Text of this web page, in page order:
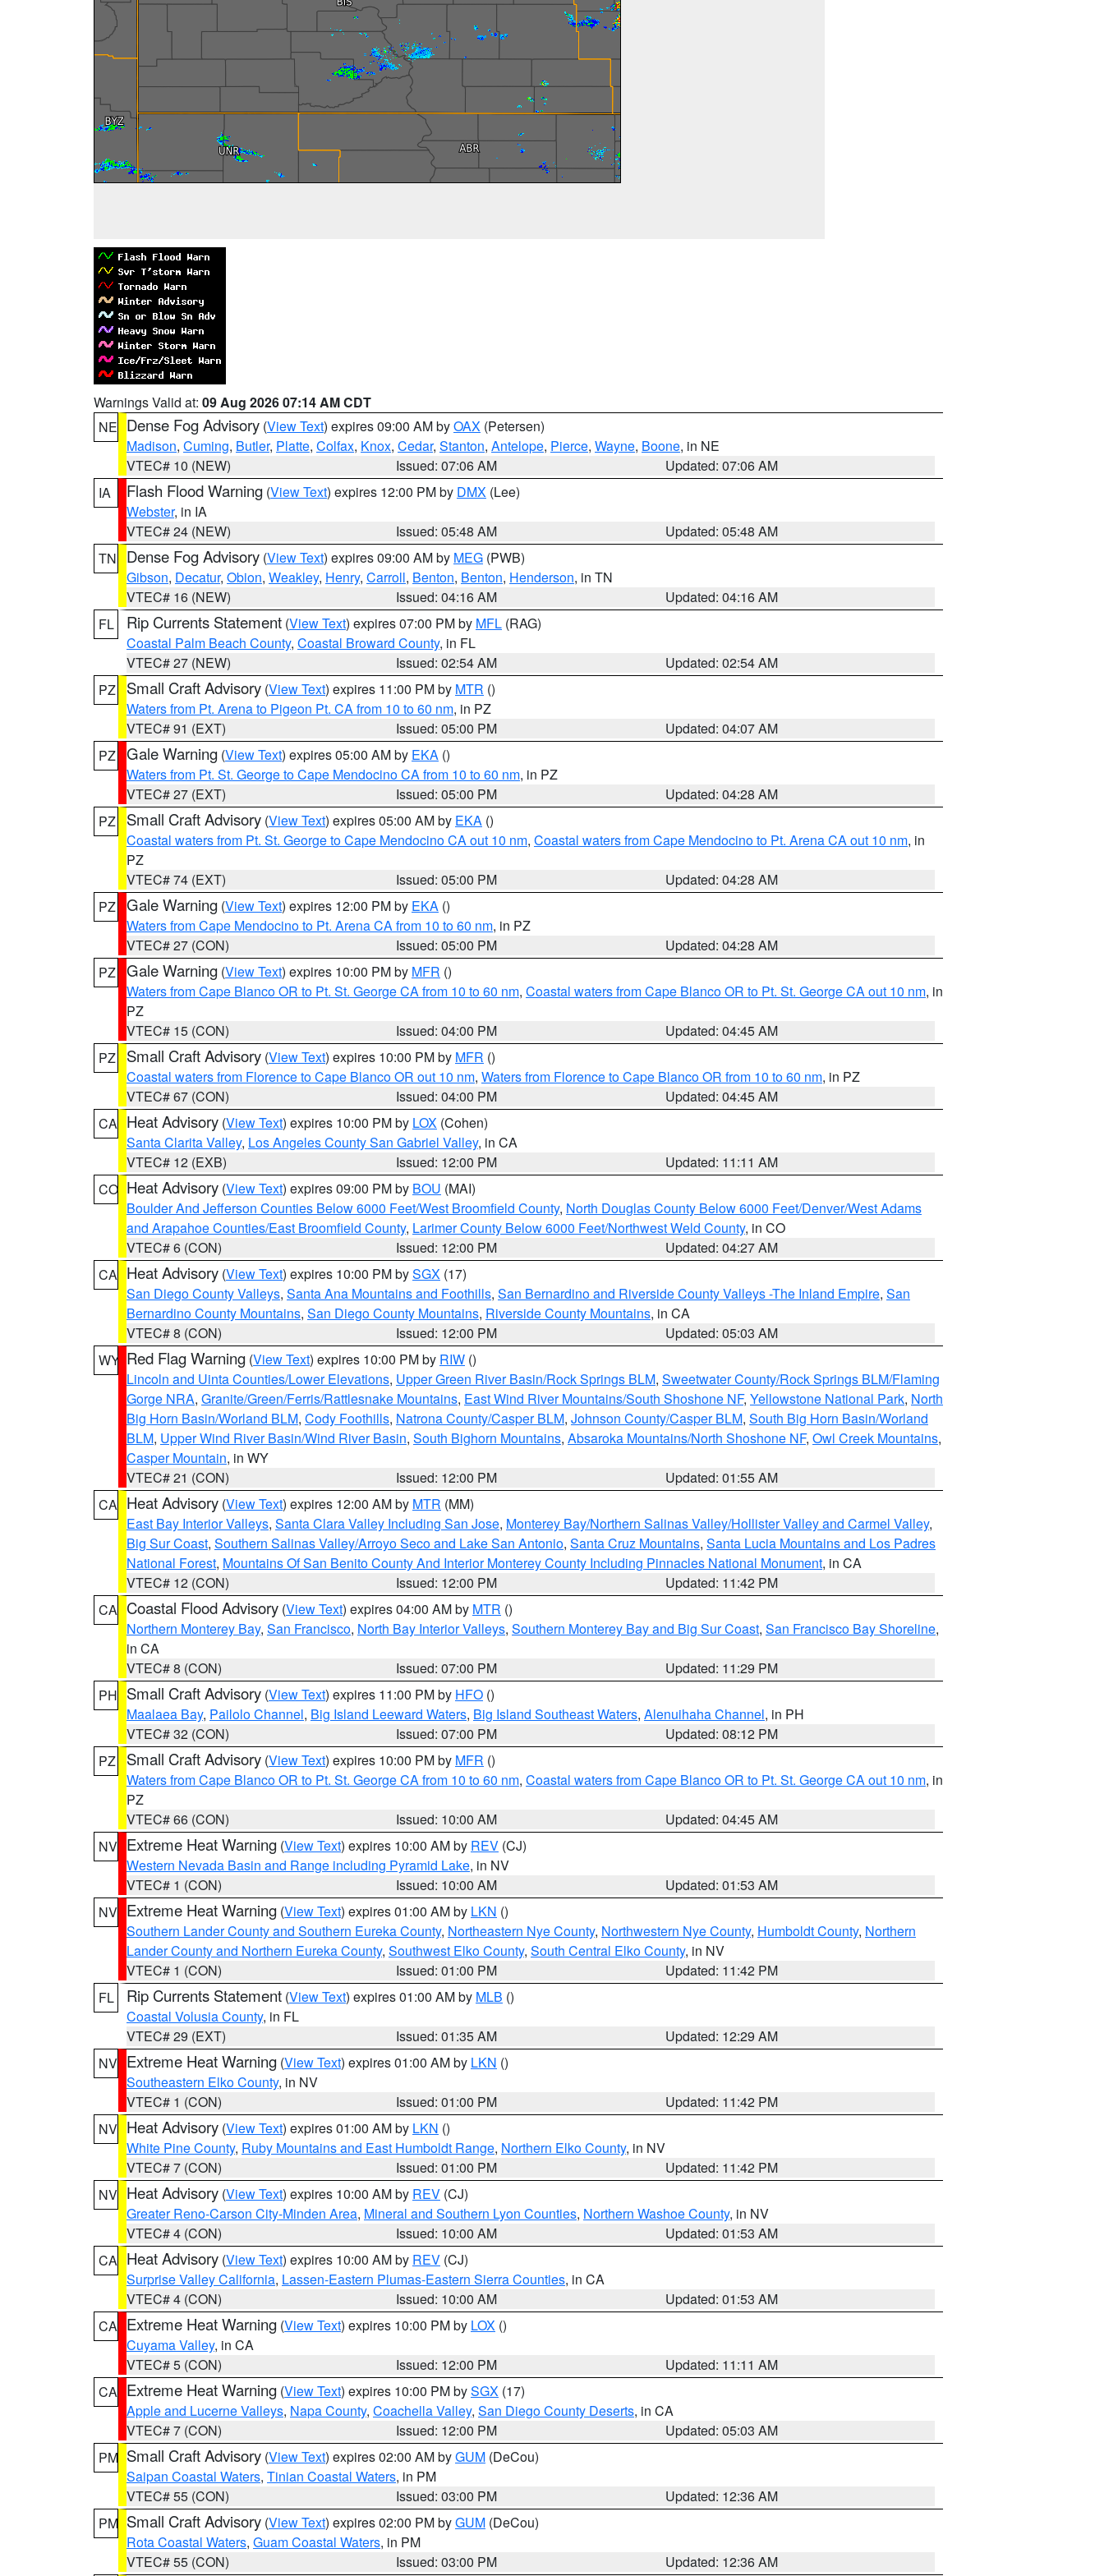
Warnings Valid at: 09 Aug 2026 07:14 AM CDT
NE Dense Fog Advisory (View Text) expires 09:00 AM byOAX (Petersen)
Madison, Cuming, Butler, Platte, Colfax, Knox, Cedar, Stanton, Antelope, Pierce, Wayne, Boone, in NE
VTEC# 10 (NEW)
Issued: 07:06 AM
Updated: 07:06 AM
IA
Flash Flood Warning (View Text) expires 12:00 PM by DMX (Lee)
Webster, in IA
VTEC# 24 (NEW)
Issued: 05:48 AM
Updated: 05:48 AM
TN
Dense Fog Advisory (View Text) expires 09:00 AM by MEG (PWB)
Gibson, Decatur, Obion, Weakley, Henry, Carroll, Benton, Benton, Henderson, in TN
VTEC# 16 (NEW)
Issued: 04:16 AM
Updated: 04:16 AM
FL
Rip Currents Statement (View Text) expires 07:00 PM by MFL (RAG)
Coastal Palm Beach County, Coastal Broward County, in FL
VTEC# 27 (NEW)
Issued: 02:54 AM
Updated: 02:54 AM
PZ
Small Craft Advisory (View Text) expires 11:00 PM by MTR ()
Waters from Pt. Arena to Pigeon Pt. CA from 10 to 60 nm, in PZ
VTEC# 91 (EXT)
Issued: 05:00 PM
Updated: 04:07 AM
PZ Gale Warning (View Text) expires 05:00 AM by EKA ()
Waters from Pt. St. George to Cape Mendocino CA from 10 to 60 nm, in PZ
VTEC# 27 (EXT)
Issued: 05:00 PM
Updated: 04:28 AM
PZ
Small Craft Advisory (View Text) expires 05:00 AM by EKA ()
Coastal waters from Pt. St. George to Cape Mendocino CA out 10 nm, Coastal waters from Cape Mendocino to Pt. Arena CA out 10 nm, in
PZ
VTEC# 74 (EXT)
Issued: 05:00 PM
Updated: 04:28 AM
PZ Gale Warning (View Text) expires 12:00 PM by EKA ()
Waters from Cape Mendocino to Pt. Arena CA from 10 to 60 nm, in PZ
VTEC# 27 (CON)
Issued: 05:00 PM
Updated: 04:28 AM
PZ Gale Warning (View Text) expires 10:00 PM by MFR ()
Waters from Cape Blanco OR to Pt. St. George CA from 10 to 60 nm, Coastal waters from Cape Blanco OR to Pt. St. George CA out 10 nm, in
PZ
VTEC# 15 (CON)
Issued: 04:00 PM
Updated: 04:45 AM
PZ
Small Craft Advisory (View Text) expires 10:00 PM by MFR ()
Coastal waters from Florence to Cape Blanco OR out 10 nm, Waters from Florence to Cape Blanco OR from 10 to 60 nm, in PZ
VTEC# 67 (CON)
Issued: 04:00 PM
Updated: 04:45 AM
CA Heat Advisory (View Text) expires 10:00 PM by LOX (Cohen)
Santa Clarita Valley, Los Angeles County San Gabriel Valley, in CA
VTEC# 12 (EXB)
Issued: 12:00 PM
Updated: 11:11 AM
CO Heat Advisory (View Text) expires 09:00 PM by BOU (MAI)
Boulder And Jefferson Counties Below 6000 Feet/West Broomfield County, North Douglas County Below 6000 Feet/Denver/West Adams
and Arapahoe Counties/East Broomfield County, Larimer County Below 6000 Feet/Northwest Weld County, in CO
VTEC# 6 (CON)
Issued: 12:00 PM
Updated: 04:27 AM
CA Heat Advisory (View Text) expires 10:00 PM bySGX (17)
San Diego County Valleys, Santa Ana Mountains and Foothills, San Bernardino and Riverside County Valleys -The Inland Empire, San
Bernardino County Mountains, San Diego County Mountains, Riverside County Mountains, in CA
VTEC# 8 (CON)
Issued: 12:00 PM
Updated: 05:03 AM
WY Red Flag Warning (View Text) expires 10:00 PM by RIW ()
Lincoln and Uinta Counties/Lower Elevations, Upper Green River Basin/Rock Springs BLM, Sweetwater County/Rock Springs BLM/Flaming
Gorge NRA, Granite/Green/Ferris/Rattlesnake Mountains, East Wind River Mountains/South Shoshone NF, Yellowstone National Park, North
Big Horn Basin/Worland BLM, Cody Foothills, Natrona County/Casper BLM, Johnson County/Casper BLM, South Big Horn Basin/Worland
BLM, Upper Wind River Basin/Wind River Basin, South Bighorn Mountains, Absaroka Mountains/North Shoshone NF, Owl Creek Mountains,
Casper Mountain, in WY
VTEC# 21 (CON)
Issued: 12:00 PM
Updated: 01:55 AM
CA Heat Advisory (View Text) expires 12:00 AM by MTR (MM)
East Bay Interior Valleys, Santa Clara Valley Including San Jose, Monterey Bay/Northern Salinas Valley/Hollister Valley and Carmel Valley,
Big Sur Coast, Southern Salinas Valley/Arroyo Seco and Lake San Antonio, Santa Cruz Mountains, Santa Lucia Mountains and Los Padres
National Forest, Mountains Of San Benito County And Interior Monterey County Including Pinnacles National Monument, in CA
VTEC# 12 (CON)
Issued: 12:00 PM
Updated: 11:42 PM
CA Coastal Flood Advisory (View Text) expires 04:00 AM by MTR ()
Northern Monterey Bay, San Francisco, North Bay Interior Valleys, Southern Monterey Bay and Big Sur Coast, San Francisco Bay Shoreline,
in CA
VTEC# 8 (CON)
Issued: 07:00 PM
Updated: 11:29 PM
PH Small Craft Advisory (View Text) expires 11:00 PM by HFO ()
Maalaea Bay, Pailolo Channel, Big Island Leeward Waters, Big Island Southeast Waters, Alenuihaha Channel, in PH
VTEC# 32 (CON)
Issued: 07:00 PM
Updated: 08:12 PM
PZ
Small Craft Advisory (View Text) expires 10:00 PM by MFR ()
Waters from Cape Blanco OR to Pt. St. George CA from 10 to 60 nm, Coastal waters from Cape Blanco OR to Pt. St. George CA out 10 nm, in
PZ
VTEC# 66 (CON)
Issued: 10:00 AM
Updated: 04:45 AM
NV Extreme Heat Warning (View Text) expires 10:00 AM by REV (CJ)
Western Nevada Basin and Range including Pyramid Lake, in NV
VTEC# 1 (CON)
Issued: 10:00 AM
Updated: 01:53 AM
NV Extreme Heat Warning (View Text) expires 01:00 AM by LKN ()
Southern Lander County and Southern Eureka County, Northeastern Nye County, Northwestern Nye County, Humboldt County, Northern
Lander County and Northern Eureka County, Southwest Elko County, South Central Elko County, in NV
VTEC# 1 (CON)
Issued: 01:00 PM
Updated: 11:42 PM
FL
Rip Currents Statement (View Text) expires 01:00 AM by MLB ()
Coastal Volusia County, in FL
VTEC# 29 (EXT)
Issued: 01:35 AM
Updated: 12:29 AM
NV Extreme Heat Warning (View Text) expires 01:00 AM by LKN ()
Southeastern Elko County, in NV
VTEC# 1 (CON)
Issued: 01:00 PM
Updated: 11:42 PM
NV Heat Advisory (View Text) expires 01:00 AM by LKN ()
White Pine County, Ruby Mountains and East Humboldt Range, Northern Elko County, in NV
VTEC# 7 (CON)
Issued: 01:00 PM
Updated: 11:42 PM
NV Heat Advisory (View Text) expires 10:00 AM by REV (CJ)
Greater Reno-Carson City-Minden Area, Mineral and Southern Lyon Counties, Northern Washoe County, in NV
VTEC# 4 (CON)
Issued: 10:00 AM
Updated: 01:53 AM
CA Heat Advisory (View Text) expires 10:00 AM by REV (CJ)
Surprise Valley California, Lassen-Eastern Plumas-Eastern Sierra Counties, in CA
VTEC# 4 (CON)
Issued: 10:00 AM
Updated: 01:53 AM
CA Extreme Heat Warning (View Text) expires 10:00 PM by LOX ()
Cuyama Valley, in CA
VTEC# 5 (CON)
Issued: 12:00 PM
Updated: 11:11 AM
CA Extreme Heat Warning (View Text) expires 10:00 PM bySGX (17)
Apple and Lucerne Valleys, Napa County, Coachella Valley, San Diego County Deserts, in CA
VTEC# 7 (CON)
Issued: 12:00 PM
Updated: 05:03 AM
PM Small Craft Advisory (View Text) expires 02:00 AM byGUM (DeCou)
Saipan Coastal Waters, Tinian Coastal Waters, in PM
VTEC# 55 (CON)
Issued: 03:00 PM
Updated: 12:36 AM
PM Small Craft Advisory (View Text) expires 02:00 PM byGUM (DeCou)
Rota Coastal Waters, Guam Coastal Waters, in PM
VTEC# 55 (CON)
Issued: 03:00 PM Updated: 12:36 AM